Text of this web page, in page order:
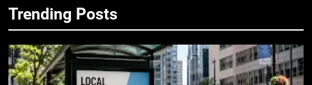
Simpler
GENARAL
Trending Posts
5
Adelaide Has to Offer with
Lightspot
GENARAL